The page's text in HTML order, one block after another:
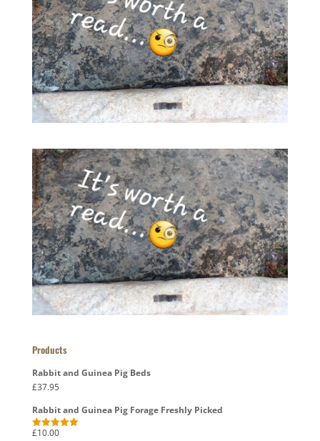
Products
Rabbit and Guinea Pig Beds
£37.95
Rabbit and Guinea Pig Forage Freshly Picked
Rated5.00
£10.00